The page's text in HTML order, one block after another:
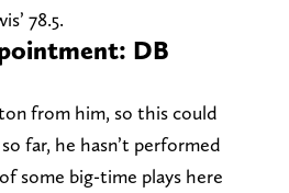
78.5.
DB
from him, so this could
far, he hasn’t performed
some big-time plays here